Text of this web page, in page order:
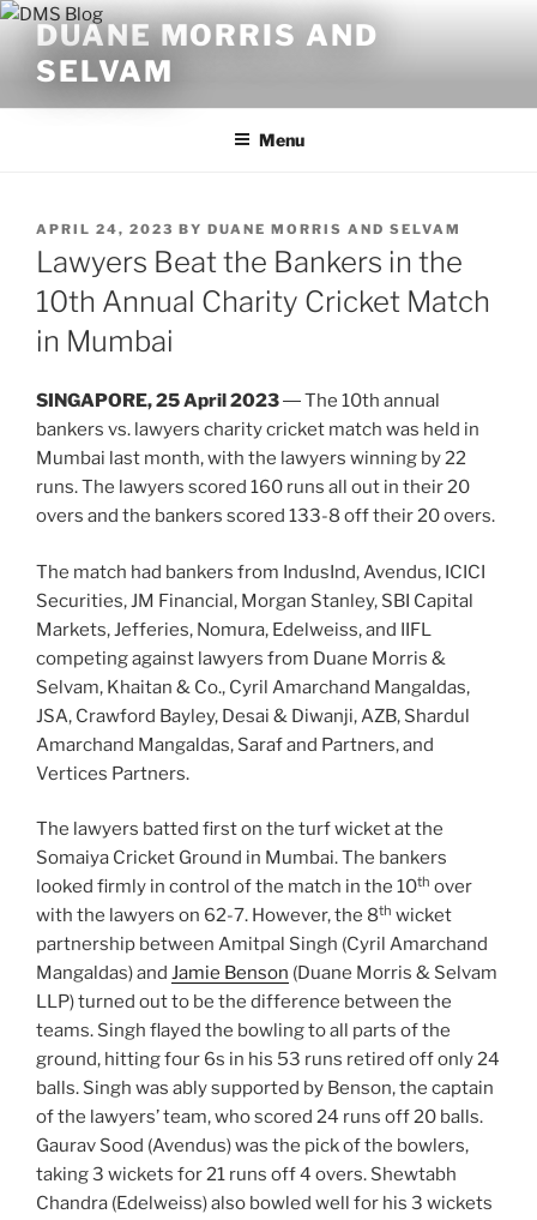
Skip
content
DUANE MORRIS AND
SELVAM
Menu
POSTED
ON
APRIL 24, 2023 BY DUANE MORRIS AND SELVAM
Lawyers Beat the Bankers in the
10th Annual Charity Cricket Match
in Mumbai
SINGAPORE, 25 April 2023― The 10th annual
bankers vs. lawyers charity cricket match was held in
Mumbai last month, with the lawyers winning by 22
runs. The lawyers scored 160 runs all out in their 20
overs and the bankers scored 133-8 off their 20 overs.
The match had bankers from IndusInd, Avendus, ICICI
Securities, JM Financial, Morgan Stanley, SBI Capital
Markets, Jefferies, Nomura, Edelweiss, and IIFL
competing against lawyers from Duane Morris &
Selvam, Khaitan & Co., Cyril Amarchand Mangaldas,
JSA, Crawford Bayley, Desai & Diwanji, AZB, Shardul
Amarchand Mangaldas, Saraf and Partners, and
Vertices Partners.
The lawyers batted first on the turf wicket at the
Somaiya Cricket Ground in Mumbai. The bankers
looked firmly in control of the match in the 10th over
with the lawyers on 62-7. However, the 8th wicket
partnership between Amitpal Singh (Cyril Amarchand
Mangaldas) and Jamie Benson (Duane Morris & Selvam
LLP) turned out to be the difference between the
teams. Singh flayed the bowling to all parts of the
ground, hitting four 6s in his 53 runs retired off only 24
balls. Singh was ably supported by Benson, the captain
of the lawyers’ team, who scored 24 runs off 20 balls.
Gaurav Sood (Avendus) was the pick of the bowlers,
taking 3 wickets for 21 runs off 4 overs. Shewtabh
Chandra (Edelweiss) also bowled well for his 3 wickets